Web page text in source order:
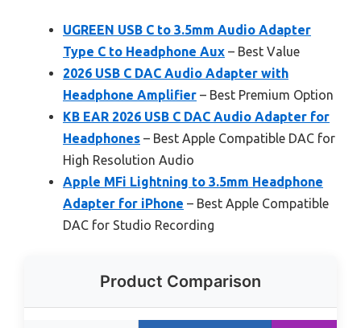
UGREEN USB C to 3.5mm Audio Adapter
Type C to Headphone Aux – Best Value
2026 USB C DAC Audio Adapter with
Headphone Amplifier – Best Premium Option
KB EAR 2026 USB C DAC Audio Adapter for
Headphones – Best Apple Compatible DAC for
High Resolution Audio
Apple MFi Lightning to 3.5mm Headphone
Adapter for iPhone – Best Apple Compatible
DAC for Studio Recording
Product Comparison